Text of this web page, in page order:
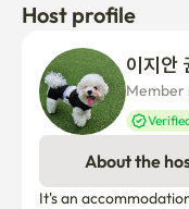
Host profile
이지안
Member
About the
It's an